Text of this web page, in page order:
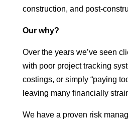
construction, and post-
Our why?
Over the years we’ve seen
with poor project tracking
costings, or simply “paying
leaving many financially
We have a proven risk